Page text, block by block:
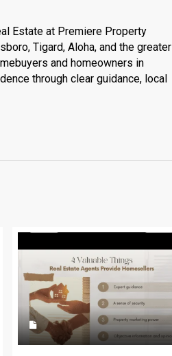
Estate at Premiere Property
Tigard, Aloha, and the greater
and homeowners in
through clear guidance, local